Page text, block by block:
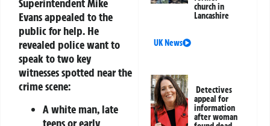
Superintendent Mike
Evans appealed to the
public for help. He
revealed police want to
speak to two key
witnesses spotted near the
crime scene:
A white man, late
teens or early
church in
Lancashire
UK News
Detectives
appeal for
information
after woman